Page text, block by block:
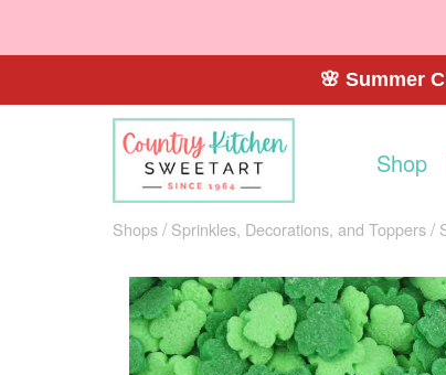
🌸 Summer
Shop
Shops Sprinkles, Decorations, and Toppers